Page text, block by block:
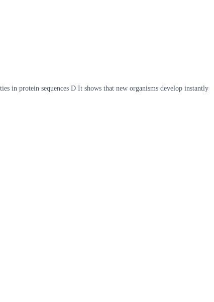
in protein sequences D It shows that new organisms develop instantly